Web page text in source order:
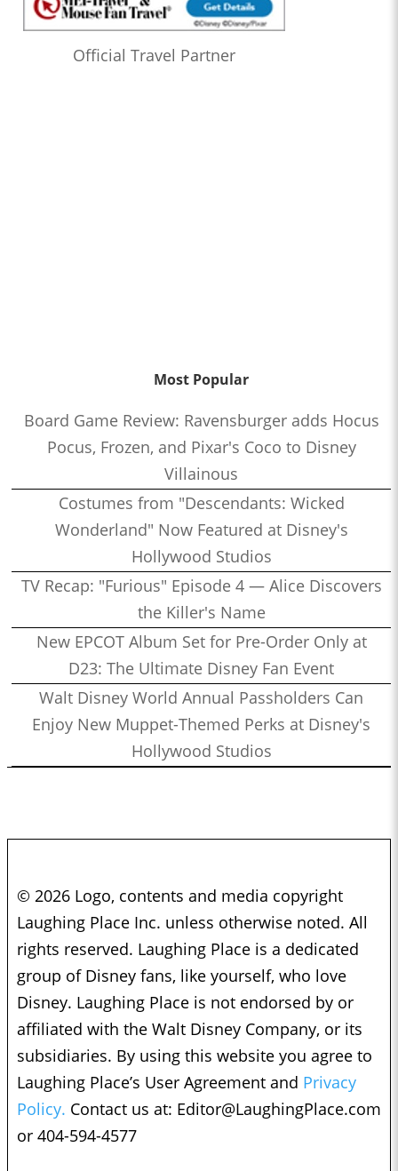
Official Travel Partner
Most Popular
Board Game Review: Ravensburger adds Hocus
Pocus, Frozen, and Pixar's Coco to Disney
Villainous
Costumes from "Descendants: Wicked
Wonderland" Now Featured at Disney's
Hollywood Studios
TV Recap: "Furious" Episode 4 — Alice Discovers
the Killer's Name
New EPCOT Album Set for Pre-Order Only at
D23: The Ultimate Disney Fan Event
Walt Disney World Annual Passholders Can
Enjoy New Muppet-Themed Perks at Disney's
Hollywood Studios
© 2026 Logo, contents and media copyright
Laughing Place Inc. unless otherwise noted. All
rights reserved. Laughing Place is a dedicated
group of Disney fans, like yourself, who love
Disney. Laughing Place is not endorsed by or
affiliated with the Walt Disney Company, or its
subsidiaries. By using this website you agree to
Laughing Place’s User Agreement and Privacy
Policy. Contact us at: Editor@LaughingPlace.com
or 404-594-4577